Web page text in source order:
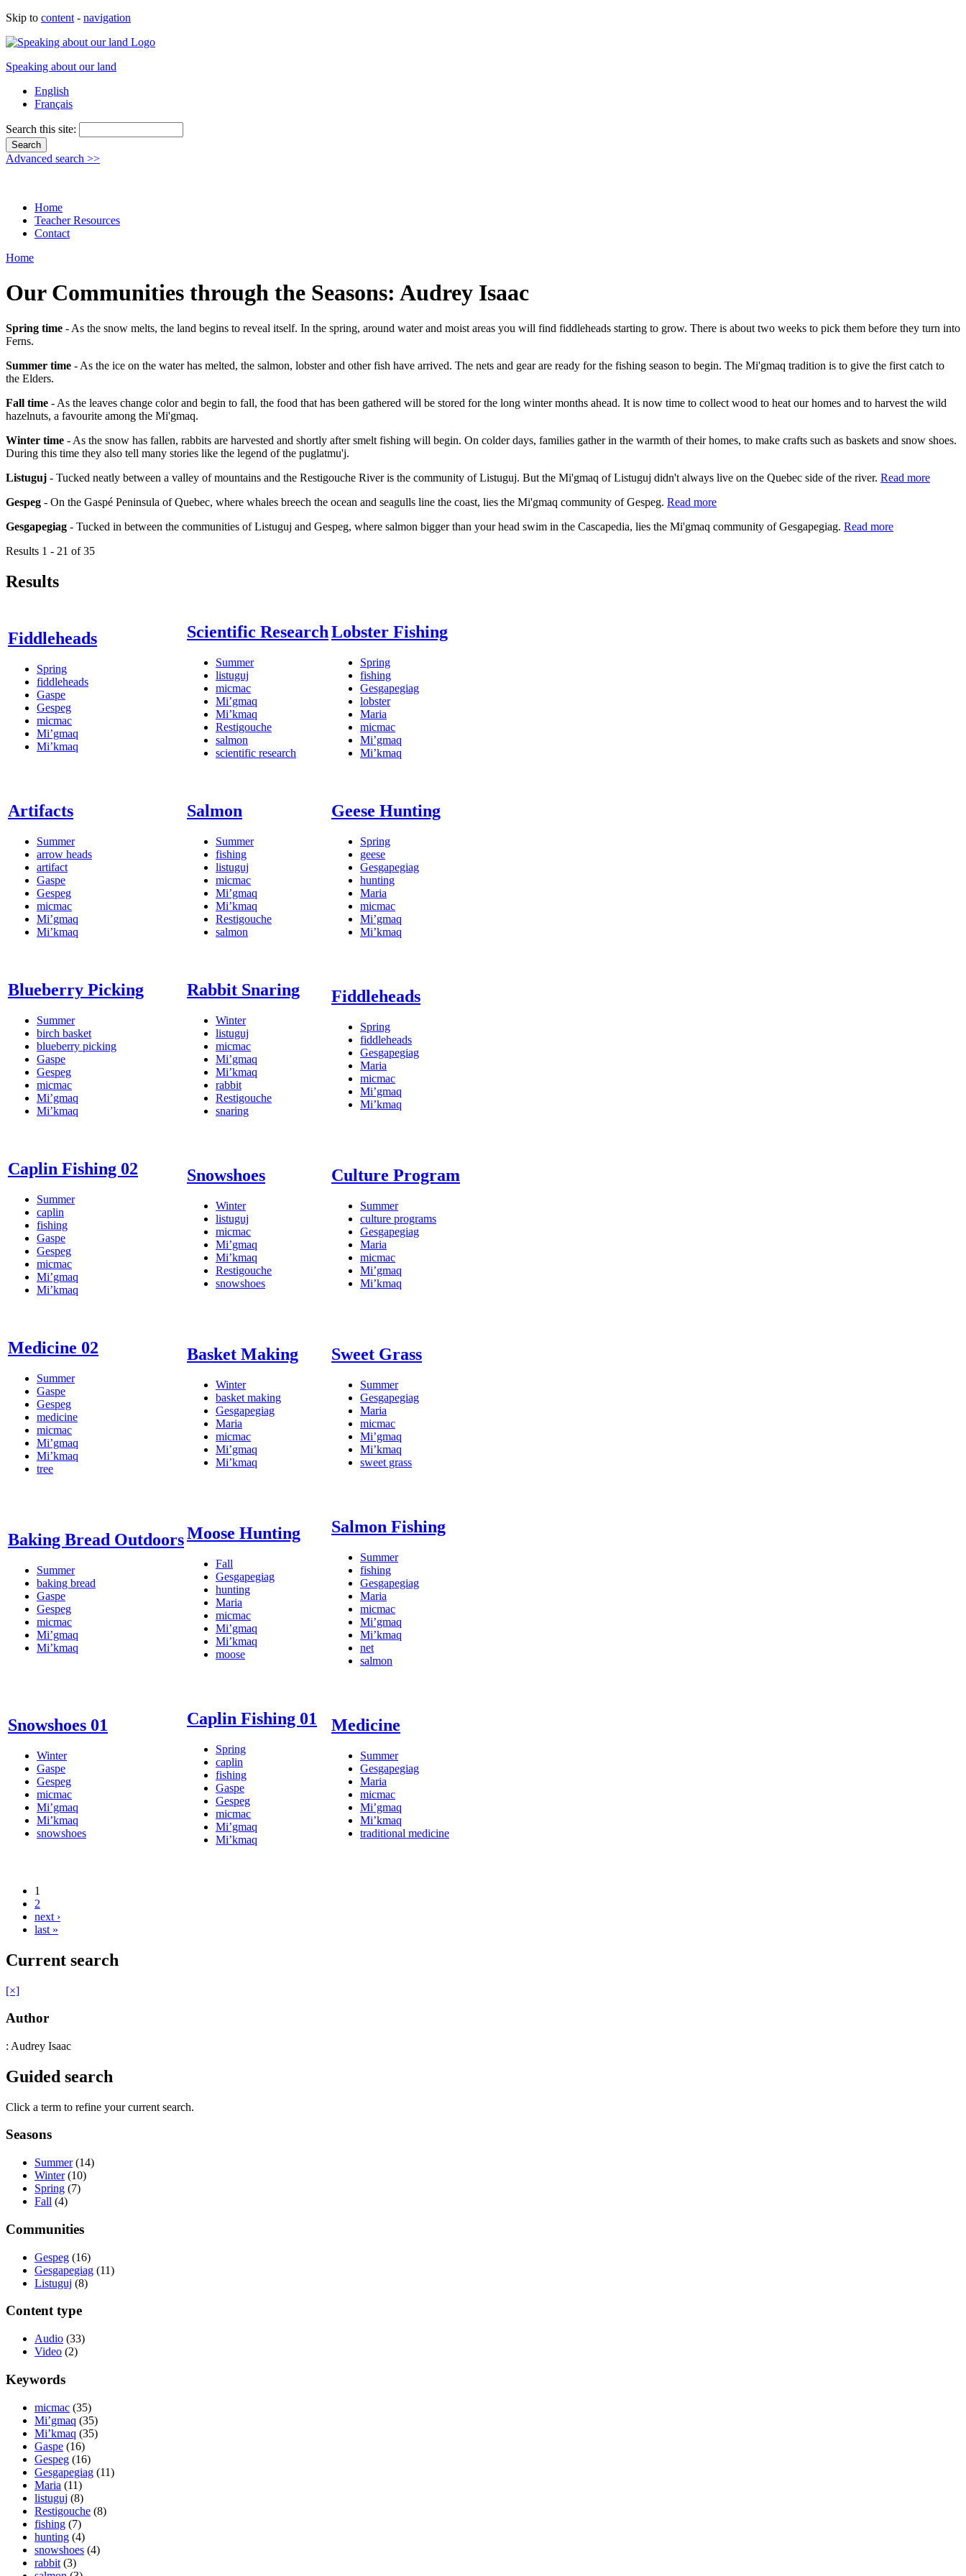
Skip to content - navigation
Speaking about our land
English
Français
Search this site:
Advanced search >>
Home
Teacher Resources
Contact
Home
Our Communities through the Seasons: Audrey Isaac
Spring time - As the snow melts, the land begins to reveal itself. In the spring, around water and moist areas you will find fiddleheads starting to grow. There is about two weeks to pick them before they turn into
Ferns.
Summer time - As the ice on the water has melted, the salmon, lobster and other fish have arrived. The nets and gear are ready for the fishing season to begin. The Mi'gmaq tradition is to give the first catch to
the Elders.
Fall time - As the leaves change color and begin to fall, the food that has been gathered will be stored for the long winter months ahead. It is now time to collect wood to heat our homes and to harvest the wild
hazelnuts, a favourite among the Mi'gmaq.
Winter time - As the snow has fallen, rabbits are harvested and shortly after smelt fishing will begin. On colder days, families gather in the warmth of their homes, to make crafts such as baskets and snow shoes.
During this time they also tell many stories like the legend of the puglatmu'j.
Listuguj - Tucked neatly between a valley of mountains and the Restigouche River is the community of Listuguj. But the Mi'gmaq of Listuguj didn't always live on the Quebec side of the river. Read more
Gespeg - On the Gaspé Peninsula of Quebec, where whales breech the ocean and seagulls line the coast, lies the Mi'gmaq community of Gespeg. Read more
Gesgapegiag - Tucked in between the communities of Listuguj and Gespeg, where salmon bigger than your head swim in the Cascapedia, lies the Mi'gmaq community of Gesgapegiag. Read more
Results 1 - 21 of 35
Results
Fiddleheads
Spring
fiddleheads
Gaspe
Gespeg
micmac
Mi’gmaq
Mi’kmaq
Scientific Research
Summer
listuguj
micmac
Mi’gmaq
Mi’kmaq
Restigouche
salmon
scientific research
Lobster Fishing
Spring
fishing
Gesgapegiag
lobster
Maria
micmac
Mi’gmaq
Mi’kmaq
Artifacts
Summer
arrow heads
artifact
Gaspe
Gespeg
micmac
Mi’gmaq
Mi’kmaq
Salmon
Summer
fishing
listuguj
micmac
Mi’gmaq
Mi’kmaq
Restigouche
salmon
Geese Hunting
Spring
geese
Gesgapegiag
hunting
Maria
micmac
Mi’gmaq
Mi’kmaq
Blueberry Picking
Summer
birch basket
blueberry picking
Gaspe
Gespeg
micmac
Mi’gmaq
Mi’kmaq
Rabbit Snaring
Winter
listuguj
micmac
Mi’gmaq
Mi’kmaq
rabbit
Restigouche
snaring
Fiddleheads
Spring
fiddleheads
Gesgapegiag
Maria
micmac
Mi’gmaq
Mi’kmaq
Caplin Fishing 02
Summer
caplin
fishing
Gaspe
Gespeg
micmac
Mi’gmaq
Mi’kmaq
Snowshoes
Winter
listuguj
micmac
Mi’gmaq
Mi’kmaq
Restigouche
snowshoes
Culture Program
Summer
culture programs
Gesgapegiag
Maria
micmac
Mi’gmaq
Mi’kmaq
Medicine 02
Summer
Gaspe
Gespeg
medicine
micmac
Mi’gmaq
Mi’kmaq
tree
Basket Making
Winter
basket making
Gesgapegiag
Maria
micmac
Mi’gmaq
Mi’kmaq
Sweet Grass
Summer
Gesgapegiag
Maria
micmac
Mi’gmaq
Mi’kmaq
sweet grass
Baking Bread Outdoors
Summer
baking bread
Gaspe
Gespeg
micmac
Mi’gmaq
Mi’kmaq
Moose Hunting
Fall
Gesgapegiag
hunting
Maria
micmac
Mi’gmaq
Mi’kmaq
moose
Salmon Fishing
Summer
fishing
Gesgapegiag
Maria
micmac
Mi’gmaq
Mi’kmaq
net
salmon
Snowshoes 01
Winter
Gaspe
Gespeg
micmac
Mi’gmaq
Mi’kmaq
snowshoes
Caplin Fishing 01
Spring
caplin
fishing
Gaspe
Gespeg
micmac
Mi’gmaq
Mi’kmaq
Medicine
Summer
Gesgapegiag
Maria
micmac
Mi’gmaq
Mi’kmaq
traditional medicine
1
2
next ›
last »
Current search
[×]
Author
: Audrey Isaac
Guided search
Click a term to refine your current search.
Seasons
Summer(14)
Winter(10)
Spring (7)
Fall (4)
Communities
Gespeg (16)
Gesgapegiag (11)
Listuguj (8)
Content type
Audio (33)
Video (2)
Keywords
micmac (35)
Mi’gmaq (35)
Mi’kmaq (35)
Gaspe (16)
Gespeg (16)
Gesgapegiag (11)
Maria (11)
listuguj (8)
Restigouche (8)
fishing (7)
hunting (4)
snowshoes (4)
rabbit (3)